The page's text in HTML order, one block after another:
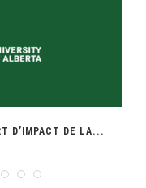
D’IMPACT DE LA...